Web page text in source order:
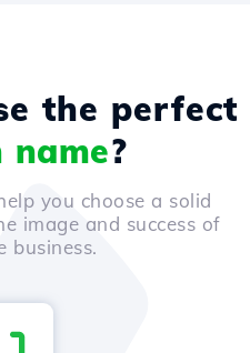
the perfect
name?
you choose a solid
image and success of
business.